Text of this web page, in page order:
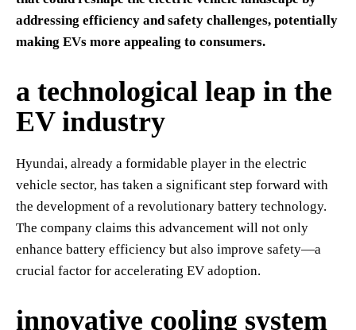
addressing efficiency and safety challenges, potentially
making EVs more appealing to consumers.
a technological leap in the
EV industry
Hyundai, already a formidable player in the electric
vehicle sector, has taken a significant step forward with
the development of a revolutionary battery technology.
The company claims this advancement will not only
enhance battery efficiency but also improve safety—a
crucial factor for accelerating EV adoption.
innovative cooling system